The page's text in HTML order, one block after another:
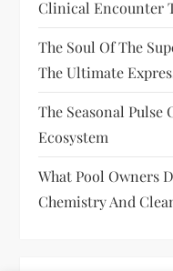
Clinical Encounter
The Soul Of The
The Ultimate
The Seasonal Pulse
Ecosystem
What Pool Owners
Chemistry And